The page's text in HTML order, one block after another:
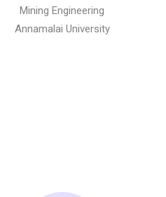
Mining Engineering
Annamalai University